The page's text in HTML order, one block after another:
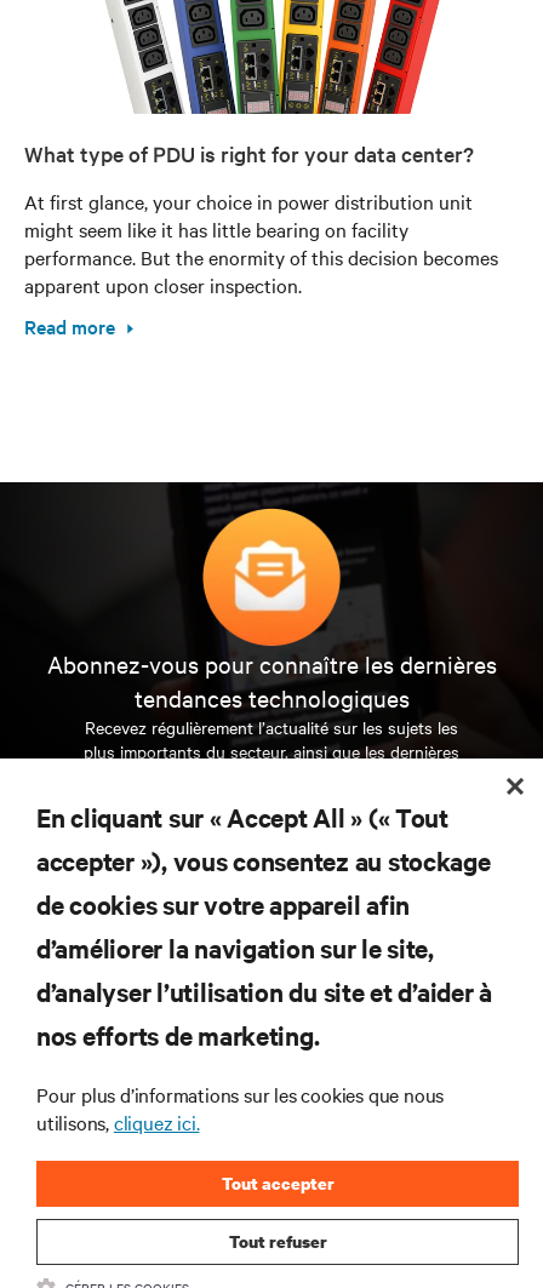
What type of PDU is right for your data center?
At first glance, your choice in power distribution unit
might seem like it has little bearing on facility
performance. But the enormity of this decision becomes
apparent upon closer inspection.
Read more
Abonnez-vous pour connaître les dernières
tendances technologiques
Recevez régulièrement l’actualité sur les sujets les
plus importants du secteur, ainsi que les dernières
et des infrastructures informatiques critiques.
S’INSCRIRE MAINTENANT
RESSOURCES
SUPPORT
SOCIÉTÉ
En cliquant sur « Accept All » (« Tout
accepter »), vous consentez au stockage
de cookies sur votre appareil afin
d’améliorer la navigation sur le site,
d’analyser l’utilisation du site et d’aider à
nos efforts de marketing.
Pour plus d’informations sur les cookies que nous
utilisons,cliquez ici.
Tout refuser
Tout accepter